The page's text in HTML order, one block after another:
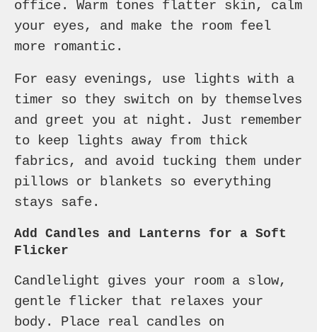
office. Warm tones flatter skin, calm
your eyes, and make the room feel
more romantic.
For easy evenings, use lights with a
timer so they switch on by themselves
and greet you at night. Just remember
to keep lights away from thick
fabrics, and avoid tucking them under
pillows or blankets so everything
stays safe.
Add Candles and Lanterns for a Soft
Flicker
Candlelight gives your room a slow,
gentle flicker that relaxes your
body. Place real candles on